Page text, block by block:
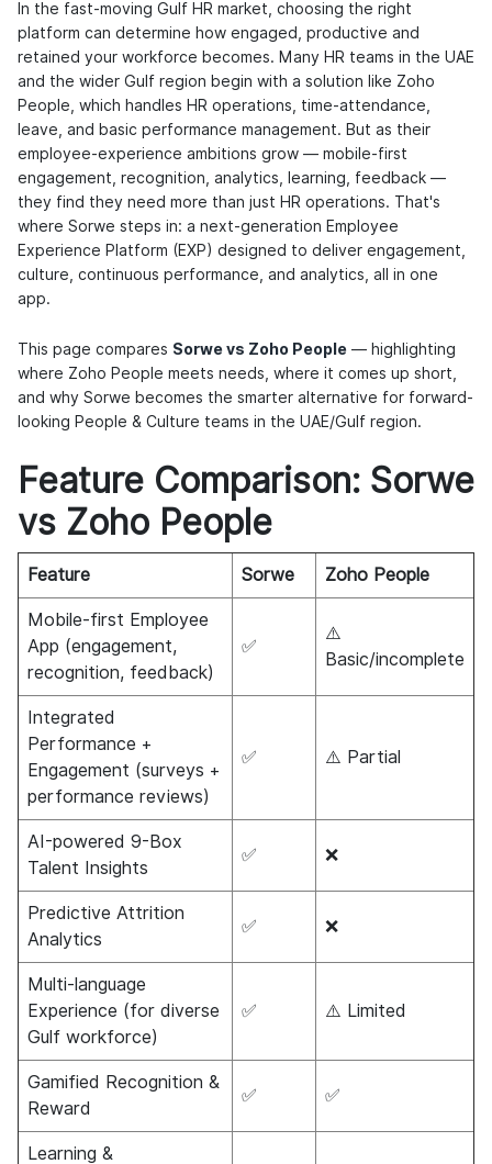
In the fast-moving Gulf HR market, choosing the right
platform can determine how engaged, productive and
retained your workforce becomes. Many HR teams in the UAE
and the wider Gulf region begin with a solution like Zoho
People, which handles HR operations, time-attendance,
leave, and basic performance management. But as their
employee-experience ambitions grow — mobile-first
engagement, recognition, analytics, learning, feedback —
they find they need more than just HR operations. That's
where Sorwe steps in: a next-generation Employee
Experience Platform (EXP) designed to deliver engagement,
culture, continuous performance, and analytics, all in one
app.
This page compares Sorwe vs Zoho People — highlighting
where Zoho People meets needs, where it comes up short,
and why Sorwe becomes the smarter alternative for forward-
looking People & Culture teams in the UAE/Gulf region.
Feature Comparison: Sorwe
vs Zoho People
Feature Sorwe Zoho People
Mobile-first Employee
App (engagement,
recognition, feedback)
✅
⚠️
Basic/incomplete
Integrated
Performance +
Engagement (surveys +
performance reviews)
✅ ⚠️ Partial
AI-powered 9-Box
Talent Insights
✅ ❌
Predictive Attrition
Analytics
✅ ❌
Multi-language
Experience (for diverse
Gulf workforce)
✅ ⚠️ Limited
Gamified Recognition &
Reward
✅ ✅
Learning &